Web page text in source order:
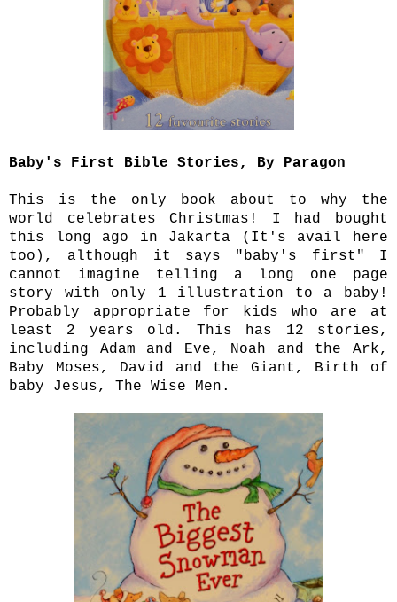
Baby's First Bible Stories, By Paragon
This is the only book about to why the
world celebrates Christmas! I had bought
this long ago in Jakarta (It's avail here
too), although it says "baby's first" I
cannot imagine telling a long one page
story with only 1 illustration to a baby!
Probably appropriate for kids who are at
least 2 years old. This has 12 stories,
including Adam and Eve, Noah and the Ark,
Baby Moses, David and the Giant, Birth of
baby Jesus, The Wise Men.